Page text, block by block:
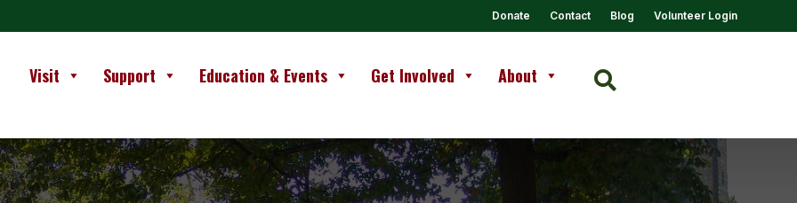
Donate Contact Blog Volunteer Login
Visit Support Education & Events Get Involved About 